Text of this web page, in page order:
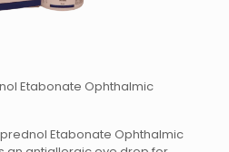
Etabonate Ophthalmic
Etabonate Ophthalmic